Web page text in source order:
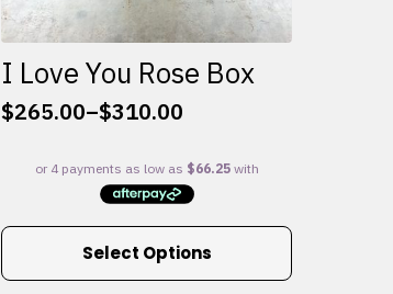
I Love You Rose Box
$265.00–$310.00
Price
$265.00
$310.00
Select Options
This